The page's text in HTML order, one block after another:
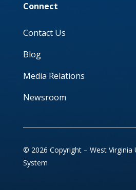
Connect
Contact Us
Blog
Media Relations
Newsroom
© 2026 Copyright – West Virginia
System